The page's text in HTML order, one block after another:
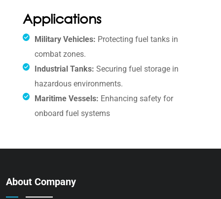
Applications
Military Vehicles: Protecting fuel tanks in
combat zones.
Industrial Tanks: Securing fuel storage in
hazardous environments.
Maritime Vessels: Enhancing safety for
onboard fuel systems
About Company